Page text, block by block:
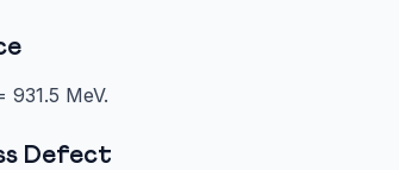
931.5 MeV.
Defect